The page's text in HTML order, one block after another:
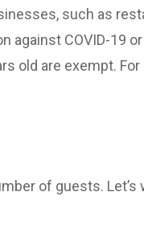
such as
COVID-19
old are exempt.
of guests. Let’s